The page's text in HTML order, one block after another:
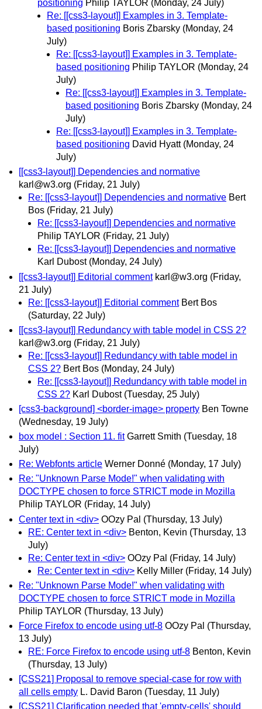
positioning Philip TAYLOR (Monday, 24 July)
Re: [[css3-layout]] Examples in 3. Template-
based positioning Boris Zbarsky (Monday, 24
July)
Re: [[css3-layout]] Examples in 3. Template-
based positioning Philip TAYLOR (Monday, 24
July)
Re: [[css3-layout]] Examples in 3. Template-
based positioning Boris Zbarsky (Monday, 24
July)
Re: [[css3-layout]] Examples in 3. Template-
based positioning David Hyatt (Monday, 24
July)
[[css3-layout]] Dependencies and normative
karl@w3.org (Friday, 21 July)
Re: [[css3-layout]] Dependencies and normative Bert
Bos (Friday, 21 July)
Re: [[css3-layout]] Dependencies and normative
Philip TAYLOR (Friday, 21 July)
Re: [[css3-layout]] Dependencies and normative
Karl Dubost (Monday, 24 July)
[[css3-layout]] Editorial comment karl@w3.org (Friday,
21 July)
Re: [[css3-layout]] Editorial comment Bert Bos
(Saturday, 22 July)
[[css3-layout]] Redundancy with table model in CSS 2?
karl@w3.org (Friday, 21 July)
Re: [[css3-layout]] Redundancy with table model in
CSS 2? Bert Bos (Monday, 24 July)
Re: [[css3-layout]] Redundancy with table model in
CSS 2? Karl Dubost (Tuesday, 25 July)
[css3-background] <border-image> property Ben Towne
(Wednesday, 19 July)
box model : Section 11. fit Garrett Smith (Tuesday, 18
July)
Re: Webfonts article Werner Donné (Monday, 17 July)
Re: "Unknown Parse Mode!" when validating with
DOCTYPE chosen to force STRICT mode in Mozilla
Philip TAYLOR (Friday, 14 July)
Center text in <div> OOzy Pal (Thursday, 13 July)
RE: Center text in <div> Benton, Kevin (Thursday, 13
July)
Re: Center text in <div> OOzy Pal (Friday, 14 July)
Re: Center text in <div> Kelly Miller (Friday, 14 July)
Re: "Unknown Parse Mode!" when validating with
DOCTYPE chosen to force STRICT mode in Mozilla
Philip TAYLOR (Thursday, 13 July)
Force Firefox to encode using utf-8 OOzy Pal (Thursday,
13 July)
RE: Force Firefox to encode using utf-8 Benton, Kevin
(Thursday, 13 July)
[CSS21] Proposal to remove special-case for row with
all cells empty L. David Baron (Tuesday, 11 July)
[CSS21] Clarification needed that 'empty-cells' should